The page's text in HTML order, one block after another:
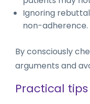
Ignoring
non-adherence.
By consciously
arguments and
Practical